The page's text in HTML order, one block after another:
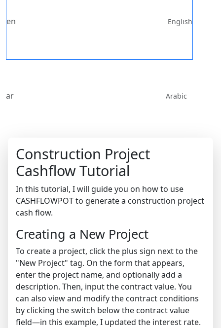
en English
ar Arabic
Construction Project
Cashflow Tutorial
In this tutorial, I will guide you on how to use
CASHFLOWPOT to generate a construction project
cash flow.
Creating a New Project
To create a project, click the plus sign next to the
"New Project" tag. On the form that appears,
enter the project name, and optionally add a
description. Then, input the contract value. You
can also view and modify the contract conditions
by clicking the switch below the contract value
field—in this example, I updated the interest rate.